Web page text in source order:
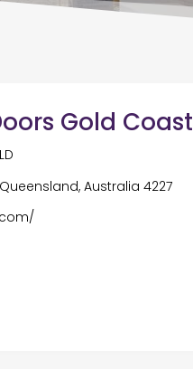
Gold Coast
Australia 4227